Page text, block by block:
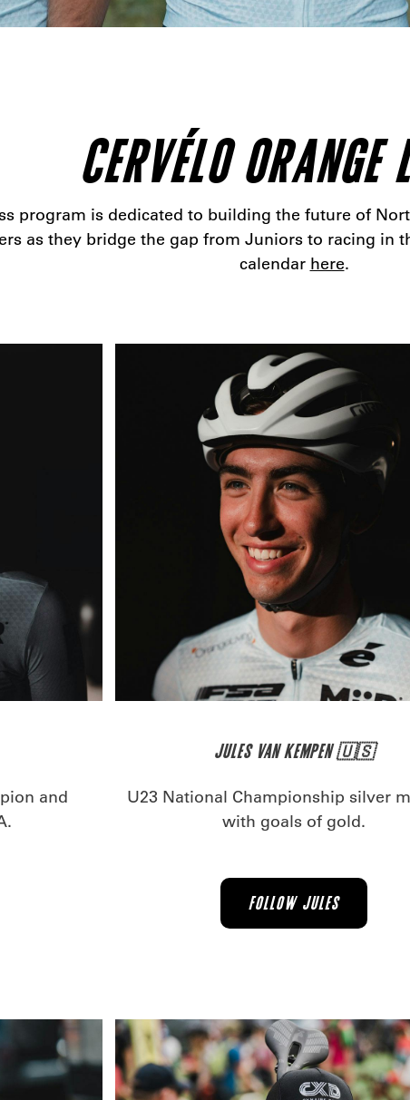
CERVÉLO ORANGE
program is dedicated to building the future of
as they bridge the gap from Juniors to racing in
calendar here.
and
JULES VAN KEMPEN 🇺🇸
U23 National Championship silver
with goals of gold.
FOLLOW JULES